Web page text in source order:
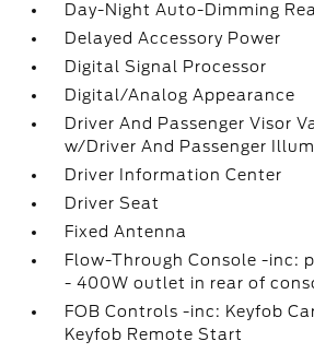
Day-Night Auto-Dimming
Delayed Accessory Power
Digital Signal Processor
Digital/Analog Appearance
Driver And Passenger Visor
w/Driver And Passenger
Driver Information Center
Driver Seat
Fixed Antenna
Flow-Through Console -inc:
- 400W outlet in rear of
FOB Controls -inc: Keyfob
Keyfob Remote Start